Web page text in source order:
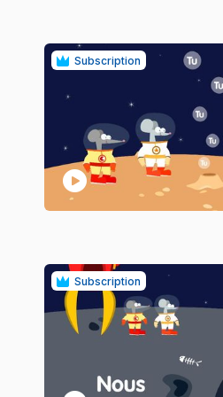
Subscription
play_circle
Subscription